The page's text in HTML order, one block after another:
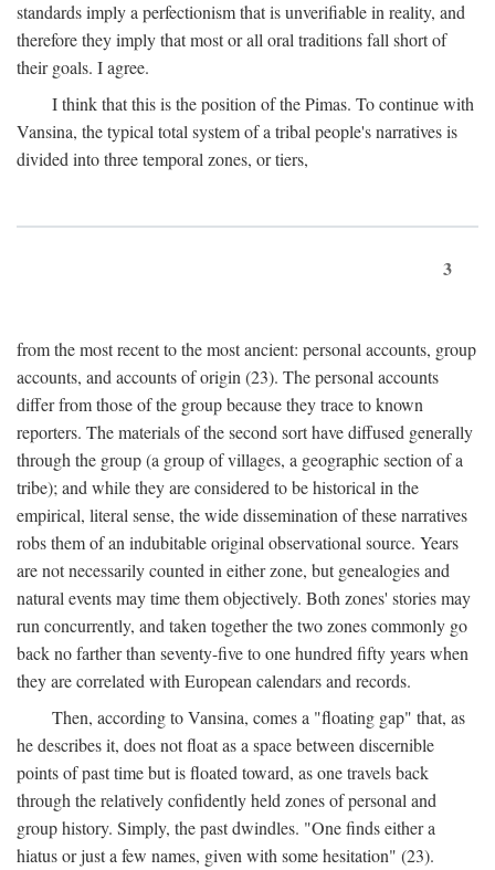
standards imply a perfectionism that is unverifiable in reality, and
therefore they imply that most or all oral traditions fall short of
their goals. I agree.
I think that this is the position of the Pimas. To continue with
Vansina, the typical total system of a tribal people's narratives is
divided into three temporal zones, or tiers,
3
from the most recent to the most ancient: personal accounts, group
accounts, and accounts of origin (23). The personal accounts
differ from those of the group because they trace to known
reporters. The materials of the second sort have diffused generally
through the group (a group of villages, a geographic section of a
tribe); and while they are considered to be historical in the
empirical, literal sense, the wide dissemination of these narratives
robs them of an indubitable original observational source. Years
are not necessarily counted in either zone, but genealogies and
natural events may time them objectively. Both zones' stories may
run concurrently, and taken together the two zones commonly go
back no farther than seventy-five to one hundred fifty years when
they are correlated with European calendars and records.
Then, according to Vansina, comes a "floating gap" that, as
he describes it, does not float as a space between discernible
points of past time but is floated toward, as one travels back
through the relatively confidently held zones of personal and
group history. Simply, the past dwindles. "One finds either a
hiatus or just a few names, given with some hesitation" (23).